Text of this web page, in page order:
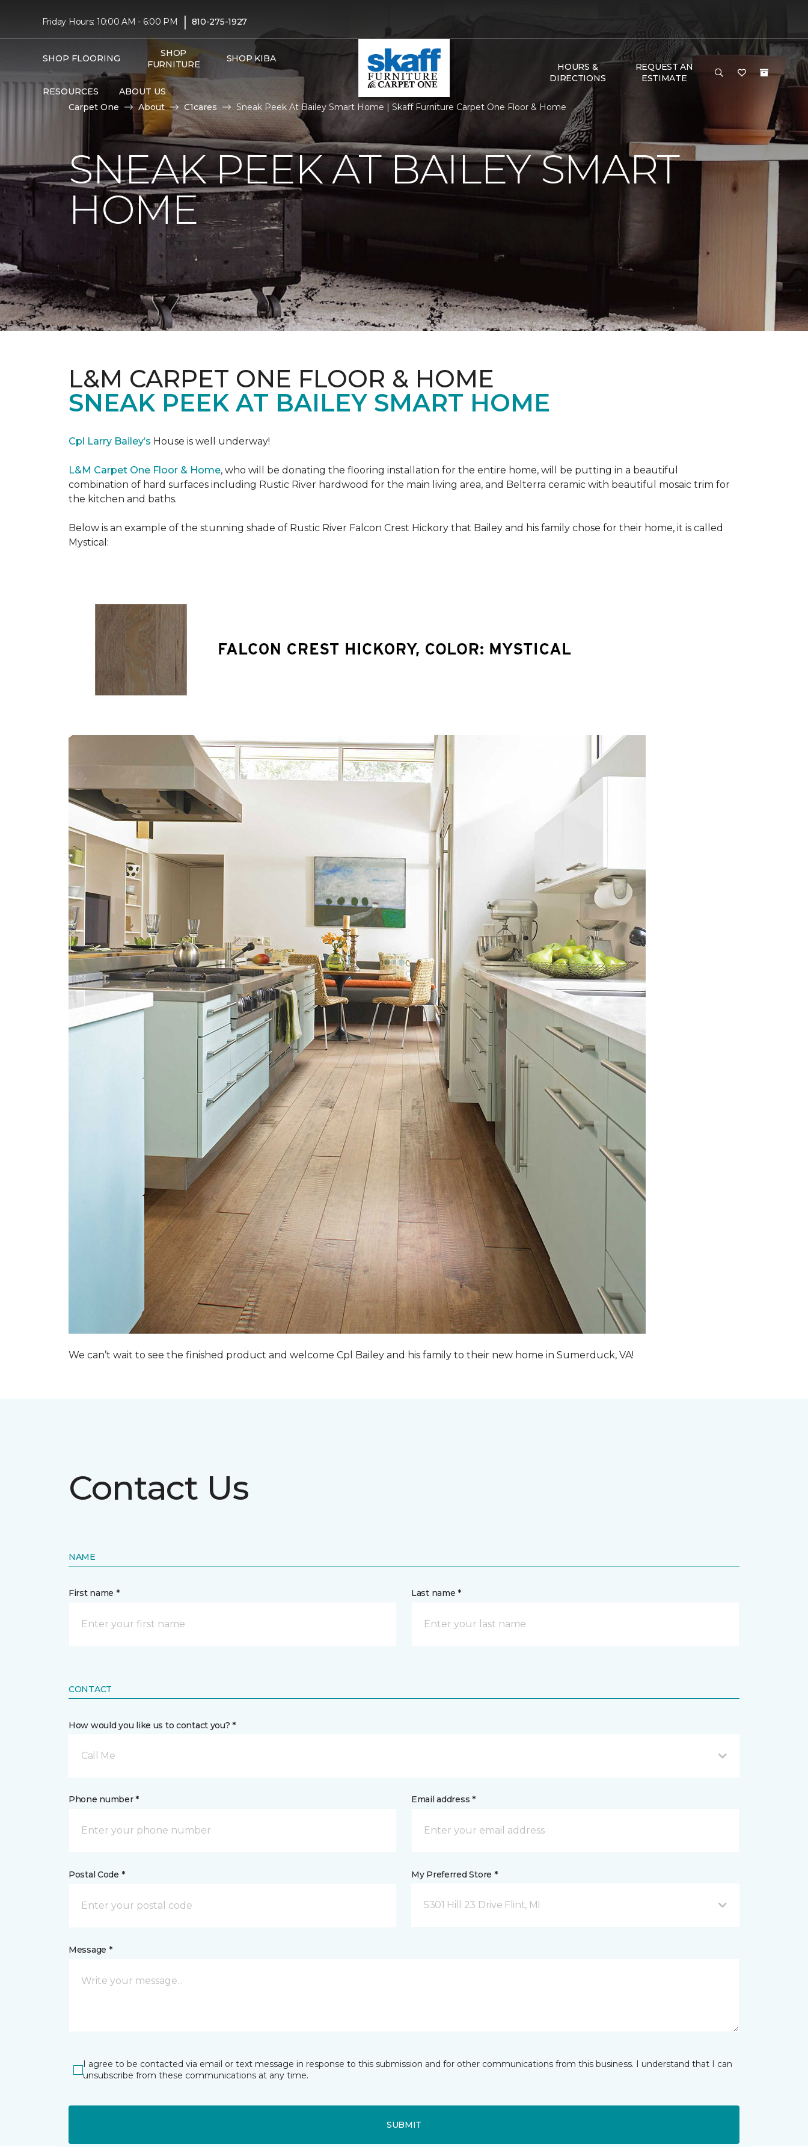
Friday Hours: 10:00 AM - 6:00 PM | 810-275-1927
SHOP FLOORING
SHOP
FURNITURE
SHOP KIBA
RESOURCES ABOUT US
HOURS &
DIRECTIONS
REQUEST AN
ESTIMATE
Carpet One About C1cares Sneak Peek At Bailey Smart Home | Skaff Furniture Carpet One Floor & Home
SNEAK PEEK AT BAILEY SMART
HOME
L&M CARPET ONE FLOOR & HOME
SNEAK PEEK AT BAILEY SMART HOME
Cpl Larry Bailey’s House is well underway!
L&M Carpet One Floor & Home, who will be donating the flooring installation for the entire home, will be putting in a beautiful
combination of hard surfaces including Rustic River hardwood for the main living area, and Belterra ceramic with beautiful mosaic trim for
the kitchen and baths.
Below is an example of the stunning shade of Rustic River Falcon Crest Hickory that Bailey and his family chose for their home, it is called
Mystical:
We can’t wait to see the finished product and welcome Cpl Bailey and his family to their new home in Sumerduck, VA!
Contact Us
NAME
First name * Last name *
CONTACT
How would you like us to contact you? *
Call Me
Phone number * Email address *
Postal Code * My Preferred Store *
5301 Hill 23 Drive Flint, MI
Message *
I agree to be contacted via email or text message in response to this submission and for other communications from this business. I understand that I can
unsubscribe from these communications at any time.
SUBMIT